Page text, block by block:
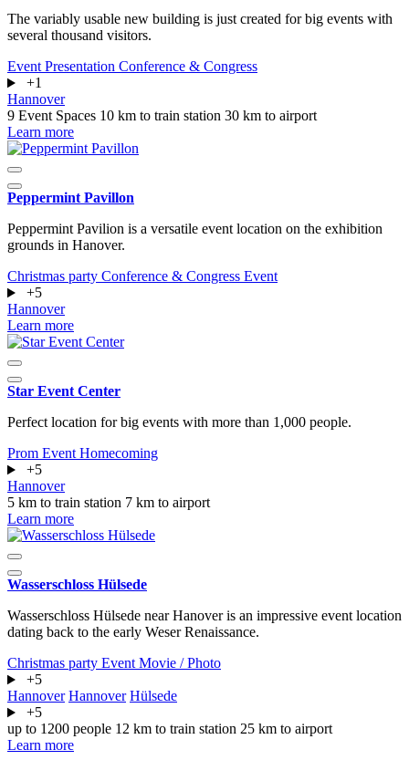
The variably usable new building is just created for big events with
several thousand visitors.
Event Presentation Conference & Congress
+1
Hannover
9 Event Spaces 10 km to train station 30 km to airport
Learn more
Peppermint Pavillon
Peppermint Pavilion is a versatile event location on the exhibition
grounds in Hanover.
Christmas party Conference & Congress Event
+5
Hannover
Learn more
Star Event Center
Perfect location for big events with more than 1,000 people.
Prom Event Homecoming
+5
Hannover
5 km to train station 7 km to airport
Learn more
Wasserschloss Hülsede
Wasserschloss Hülsede near Hanover is an impressive event location
dating back to the early Weser Renaissance.
Christmas party Event Movie / Photo
+5
Hannover Hannover Hülsede
+5
up to 1200 people 12 km to train station 25 km to airport
Learn more